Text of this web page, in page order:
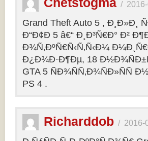
/
Grand Theft Auto 5 ,
Ð“Ð¢Ð 5 â€“ Ð¸Ð³Ñ€Ð° Ð²
Ð¾Ñ‚ÐºÑ€Ñ‹Ñ‚Ñ‹Ð¼
Ð¿Ð¾Ð·Ð¶Ðµ, 18
GTA 5
PS 4 .
Richarddob / 2016-